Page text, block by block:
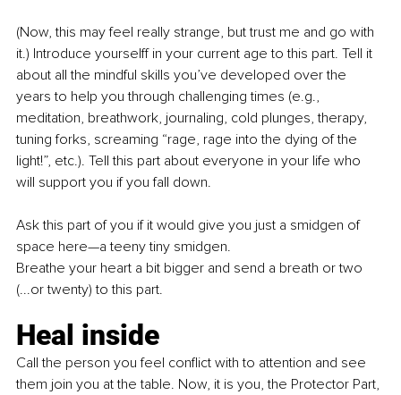
(Now, this may feel really strange, but trust me and go with
it.) Introduce yourselff in your current age to this part. Tell it
about all the mindful skills you’ve developed over the
years to help you through challenging times (e.g.,
meditation, breathwork, journaling, cold plunges, therapy,
tuning forks, screaming “rage, rage into the dying of the
light!”, etc.). Tell this part about everyone in your life who
will support you if you fall down.
Ask this part of you if it would give you just a smidgen of
space here—a teeny tiny smidgen.
Breathe your heart a bit bigger and send a breath or two
(...or twenty) to this part.
Heal inside
Call the person you feel conflict with to attention and see
them join you at the table. Now, it is you, the Protector Part,